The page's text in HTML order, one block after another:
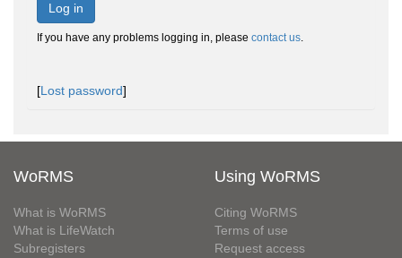
Log in
If you have any problems logging in, please contact us.
[Lost password]
WoRMS
What is WoRMS
What is LifeWatch
Subregisters
Using WoRMS
Citing WoRMS
Terms of use
Request access